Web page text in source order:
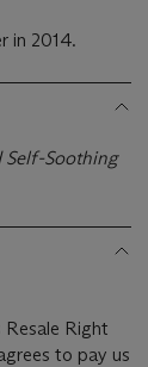
in 2014.
Self-Soothing
Right
to pay us